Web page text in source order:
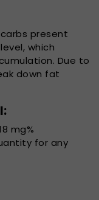
present
which
Due to
down fat
mg%
for any